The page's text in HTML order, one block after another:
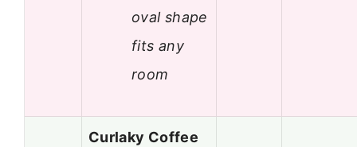
oval shape
fits any
room
Curlaky Coffee